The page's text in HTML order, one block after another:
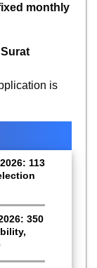
monthly
is
113
350